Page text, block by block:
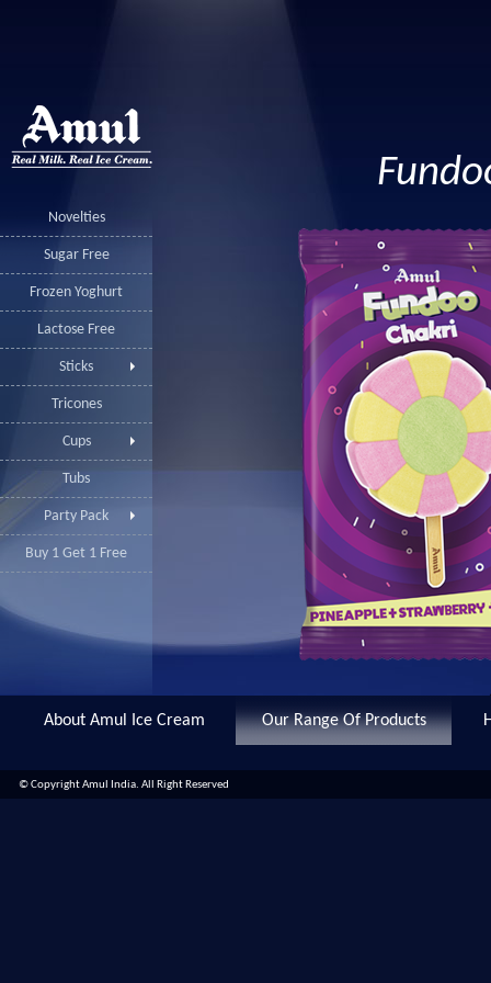
Novelties
Sugar Free
Frozen Yoghurt
Lactose Free
Sticks
Tricones
Cups
Tubs
Party Pack
Buy 1 Get 1 Free
About Amul Ice Cream Our Range Of Products
© Copyright Amul India. All Right Reserved